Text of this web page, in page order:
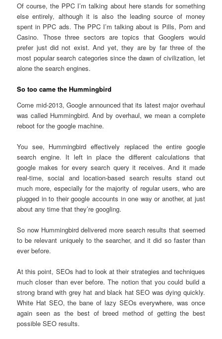
Of course, the PPC I’m talking about here stands for something
else entirely, although it is also the leading source of money
spent in PPC ads. The PPC I’m talking about is Pills, Porn and
Casino. Those three sectors are topics that Googlers would
prefer just did not exist. And yet, they are by far three of the
most popular search categories since the dawn of civilization, let
alone the search engines.
So too came the Hummingbird
Come mid-2013, Google announced that its latest major overhaul
was called Hummingbird. And by overhaul, we mean a complete
reboot for the google machine.
You see, Hummingbird effectively replaced the entire google
search engine. It left in place the different calculations that
google makes for every search query it receives. And it made
real-time, social and location-based search results stand out
much more, especially for the majority of regular users, who are
plugged in to their google accounts in one way or another, at just
about any time that they’re googling.
So now Hummingbird delivered more search results that seemed
to be relevant uniquely to the searcher, and it did so faster than
ever before.
At this point, SEOs had to look at their strategies and techniques
much closer than ever before. The notion that you could build a
strong brand with grey hat and black hat SEO was dying quickly.
White Hat SEO, the bane of lazy SEOs everywhere, was once
again seen as the best of breed method of getting the best
possible SEO results.